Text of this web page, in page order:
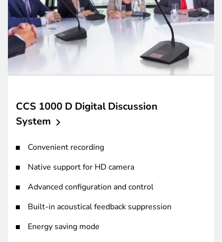
CCS 1000 D Digital Discussion
System
Convenient recording
Native support for HD camera
Advanced configuration and control
Built-in acoustical feedback suppression
Energy saving mode